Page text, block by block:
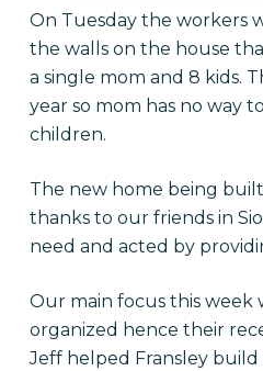
On Tuesday the workers
the walls on the house
a single mom and 8 kids.
year so mom has no way
children.
The new home being built
thanks to our friends in
need and acted by
Our main focus this week
organized hence their
Jeff helped Fransley